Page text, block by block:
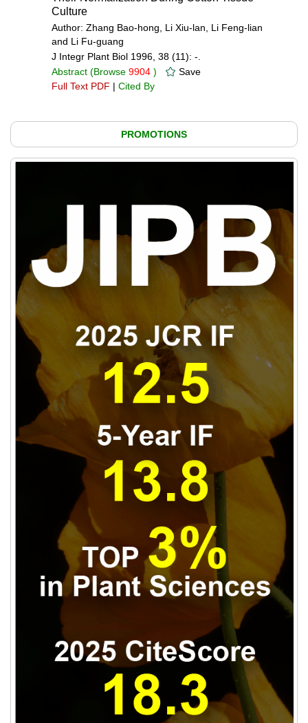
Culture
Author: Zhang Bao-hong, Li Xiu-lan, Li Feng-lian
and Li Fu-guang
J Integr Plant Biol 1996, 38 (11): -.
Abstract (Browse 9904 )
Save
Full Text PDF | Cited By
PROMOTIONS